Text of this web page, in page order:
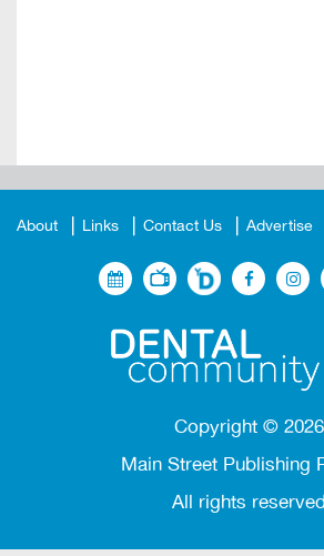
About Links Contact Us Advertise
Copyright © 2026
Main Street Publishing
All rights reserved